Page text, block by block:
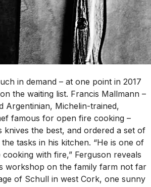
in demand – at one point in 2017
the waiting list. Francis Mallmann –
Argentinian, Michelin-trained,
famous for open fire cooking –
knives the best, and ordered a set of
tasks in his kitchen. “He is one of
with fire,” Ferguson reveals
workshop on the family farm not far
of Schull in west Cork, one sunny